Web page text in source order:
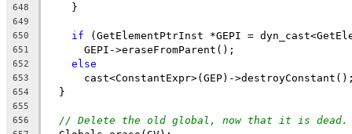
648
    }
649
650
if (GetElementPtrInst *GEPI =
651
      GEPI->eraseFromParent();
652 else
653
cast<ConstantExpr>(GEP)-
654
  }
655
656
// Delete the old global, now that it is dead.